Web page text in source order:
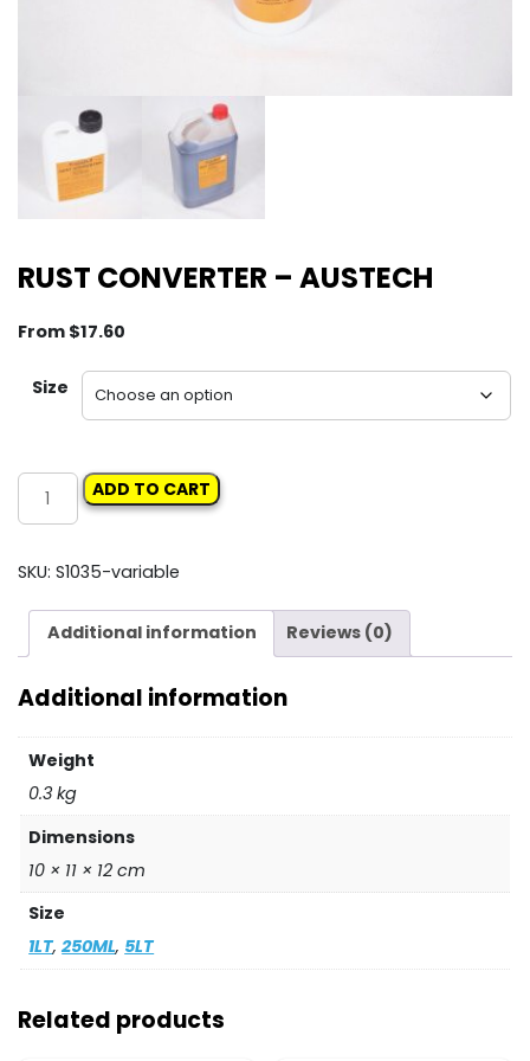
RUST CONVERTER – AUSTECH
From $17.60
Size
RUST
CONVERTER
AUSTECH
ADD TO CART
SKU: S1035-variable
Additional information Reviews (0)
Additional information
Weight
0.3 kg
Dimensions
10 × 11 × 12 cm
Size
1LT,250ML, 5LT
Related products